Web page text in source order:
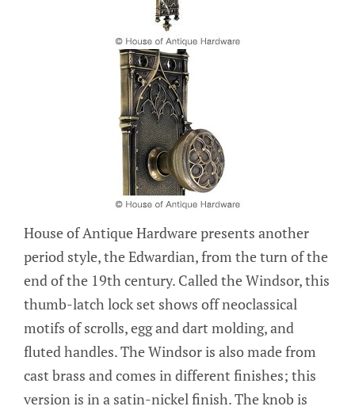
House of Antique Hardware presents another
period style, the Edwardian, from the turn of the
end of the 19th century. Called the Windsor, this
thumb-latch lock set shows off neoclassical
motifs of scrolls, egg and dart molding, and
fluted handles. The Windsor is also made from
cast brass and comes in different finishes; this
version is in a satin-nickel finish. The knob is